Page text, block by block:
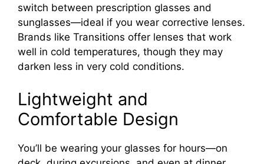
switch between prescription glasses and
sunglasses—ideal if you wear corrective lenses.
Brands like Transitions offer lenses that work
well in cold temperatures, though they may
darken less in very cold conditions.
Lightweight and
Comfortable Design
You’ll be wearing your glasses for hours—on